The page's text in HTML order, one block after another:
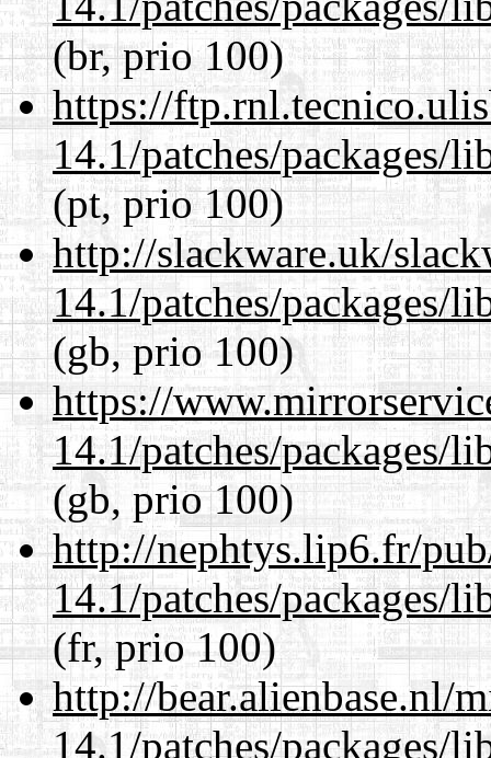
(br, prio 100)
https://
14.1/patches/packages/
(pt, prio 100)
http://slackware.uk/
14.1/patches/packages/
(gb, prio 100)
https://
14.1/patches/packages/
(gb, prio 100)
http://nephtys.lip6.fr/
14.1/patches/packages/
(fr, prio 100)
http://bear.alienbase.nl/
14.1/patches/packages/